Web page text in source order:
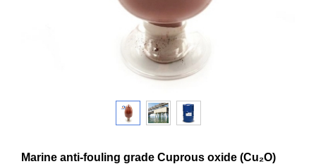
Marine anti-fouling grade Cuprous oxide (Cu₂O)